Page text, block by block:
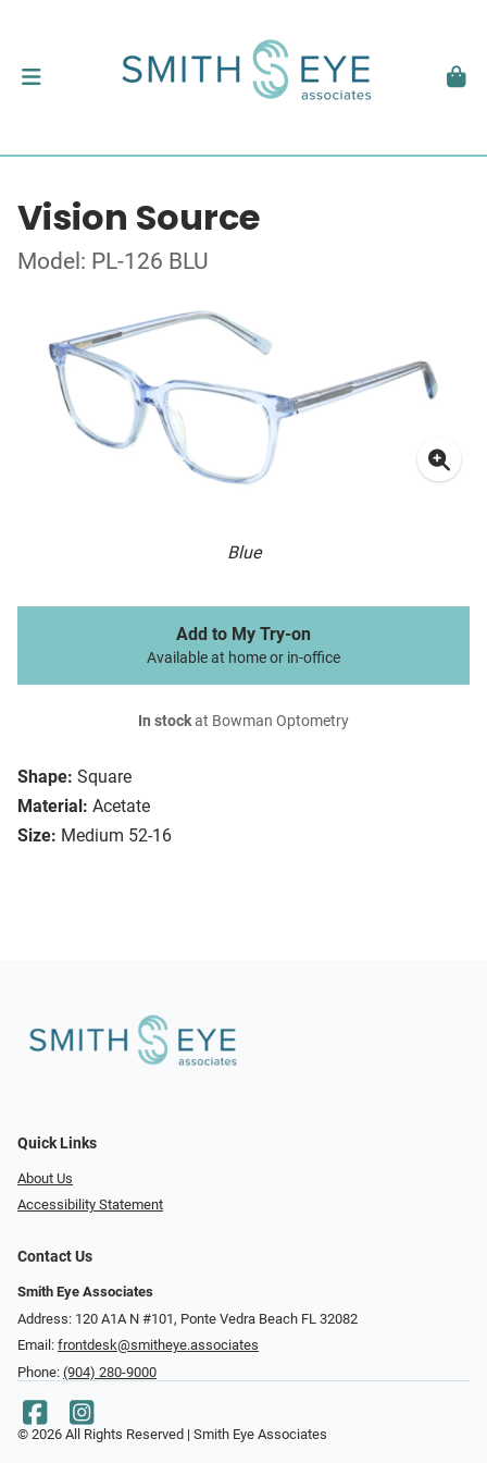
Vision Source
Model: PL-126 BLU
Blue
Shape: Square
Material: Acetate
Size: Medium 52-16
Add to My Try-on
Available at home or in-office
In stockat Bowman Optometry
Quick Links
About Us
Accessibility Statement
Contact Us
Smith Eye Associates
Address: 120 A1A N #101​​​​, Ponte Vedra Beach FL 32082
Email: frontdesk@smitheye.associates
Phone: (904) 280-9000
© 2026 All Rights Reserved | Smith Eye Associates